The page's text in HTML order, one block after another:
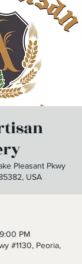
Pleasant Pkwy
USA
PM
#1130, Peoria,